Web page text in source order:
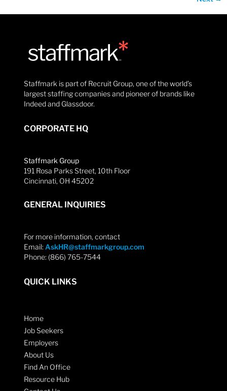
Staffmark is part of Recruit Group, one of the world’s
largest staffing companies and pioneer of brands like
Indeed and Glassdoor.
CORPORATE HQ
Staffmark Group
191 Rosa Parks Street, 10th Floor
Cincinnati, OH 45202
GENERAL INQUIRIES
For more information, contact
Email: AskHR@staffmarkgroup.com
Phone: (866) 765-7544
QUICK LINKS
Home
Job Seekers
Employers
About Us
Find An Office
Resource Hub